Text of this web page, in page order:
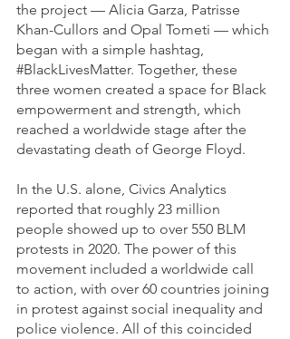
the project — Alicia Garza, Patrisse
Khan-Cullors and Opal Tometi — which
began with a simple hashtag,
#BlackLivesMatter. Together, these
three women created a space for Black
empowerment and strength, which
reached a worldwide stage after the
devastating death of George Floyd.
In the U.S. alone, Civics Analytics
reported that roughly 23 million
people showed up to over 550 BLM
protests in 2020. The power of this
movement included a worldwide call
to action, with over 60 countries joining
in protest against social inequality and
police violence. All of this coincided